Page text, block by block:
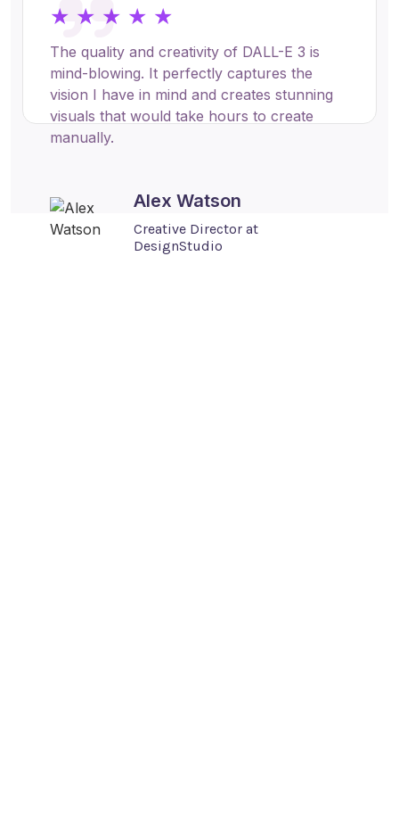
Software Engineer at DevCorp
★ ★ ★ ★ ★
The quality and creativity of DALL-E 3 is
mind-blowing. It perfectly captures the
vision I have in mind and creates stunning
visuals that would take hours to create
manually.
Alex Watson
Creative Director at
DesignStudio